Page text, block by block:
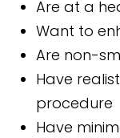
Are at a
Want to
Are non-
Have
procedure
Have